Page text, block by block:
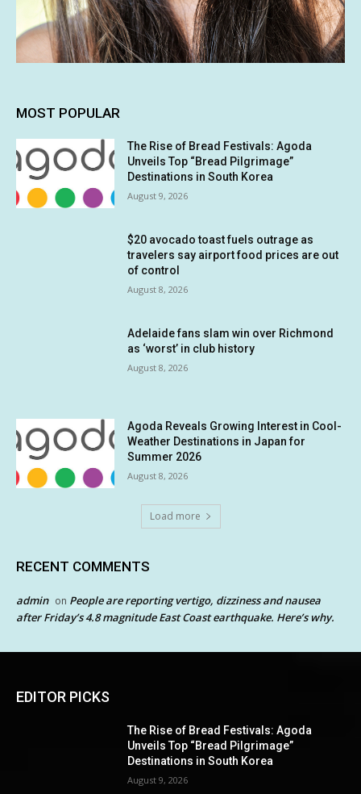
MOST POPULAR
The Rise of Bread Festivals: Agoda
Unveils Top “Bread Pilgrimage”
Destinations in South Korea
August 9, 2026
$20 avocado toast fuels outrage as
travelers say airport food prices are out
of control
August 8, 2026
Adelaide fans slam win over Richmond
as ‘worst’ in club history
August 8, 2026
Agoda Reveals Growing Interest in Cool-
Weather Destinations in Japan for
Summer 2026
August 8, 2026
Load more
RECENT COMMENTS
admin on People are reporting vertigo, dizziness and nausea
after Friday’s 4.8 magnitude East Coast earthquake. Here’s why.
EDITOR PICKS
The Rise of Bread Festivals: Agoda
Unveils Top “Bread Pilgrimage”
Destinations in South Korea
August 9, 2026